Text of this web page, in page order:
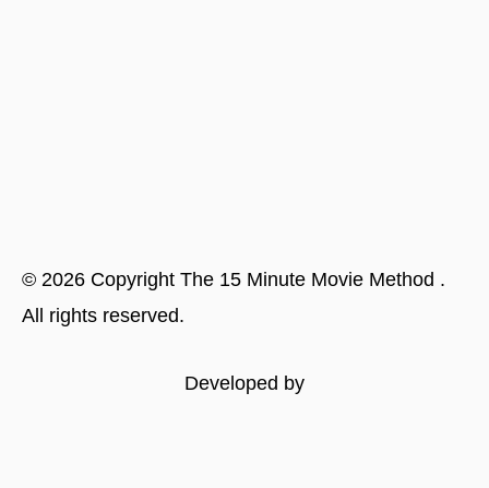
© 2026 Copyright The 15 Minute Movie Method .
All rights reserved.
Developed by